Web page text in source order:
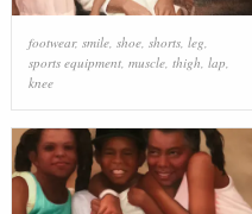
footwear, smile, shoe, shorts, leg
sports equipment, muscle, thigh lap
knee